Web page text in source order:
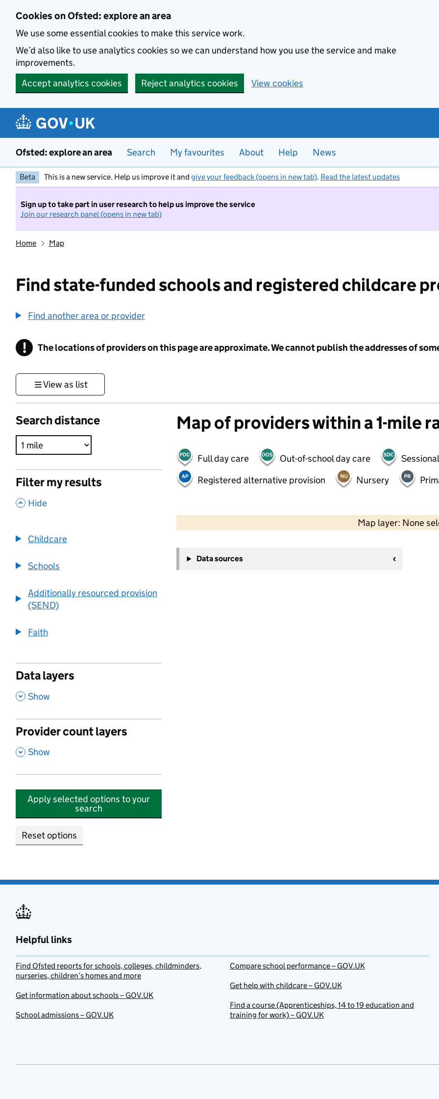
Cookies on Ofsted: explore an area
We use some essential cookies to make this service work.
We’d also like to use analytics cookies so we can understand how you use the service and make
improvements.
Accept analytics cookies
Reject analytics cookies View cookies
Ofsted: explore an area Search My favourites About Help News
Beta This is a new service. Help us improve it and give your feedback (opens in new tab). Read the latest updates
Sign up to take part in user research to help us improve the service
Join our research panel (opens in new tab)
Home Map
Find state-funded schools and registered childcare
Find another area or provider
! Information
The locations of providers on this page are approximate. We cannot publish the addresses of
View as list
Search distance
Filter my results
, Hide
Childcare
Schools
Additionally resourced provision
(SEND)
Faith
Data layers
, Show
Provider count layers
, Show
Apply selected options to your
search
Reset options
Map of providers within a 1-mile
Full day care Out-of-school day care
Registered alternative provision
Nursery
Map layer: None
−
Data sources
Helpful links
Find Ofsted reports for schools, colleges, childminders,
nurseries, children’s homes and more
Get information about schools – GOV.UK
School admissions – GOV.UK
Compare school performance – GOV.UK
Get help with childcare – GOV.UK
Find a course (Apprenticeships, 14 to 19 education and
training for work) – GOV.UK